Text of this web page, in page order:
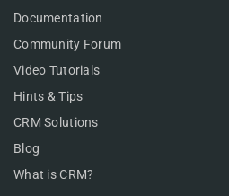
Documentation
Community Forum
Video Tutorials
Hints & Tips
CRM Solutions
Blog
What is CRM?